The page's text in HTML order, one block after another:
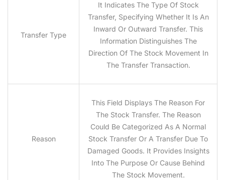
Transfer Type
It Indicates The Type Of Stock
Transfer, Specifying Whether It Is An
Inward Or Outward Transfer. This
Information Distinguishes The
Direction Of The Stock Movement In
The Transfer Transaction.
Reason
This Field Displays The Reason For
The Stock Transfer. The Reason
Could Be Categorized As A Normal
Stock Transfer Or A Transfer Due To
Damaged Goods. It Provides Insights
Into The Purpose Or Cause Behind
The Stock Movement.